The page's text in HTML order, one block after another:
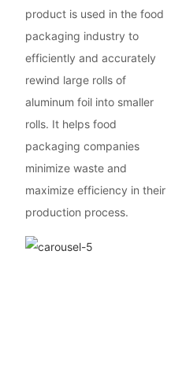
product is used in the food
packaging industry to
efficiently and accurately
rewind large rolls of
aluminum foil into smaller
rolls. It helps food
packaging companies
minimize waste and
maximize efficiency in their
production process.